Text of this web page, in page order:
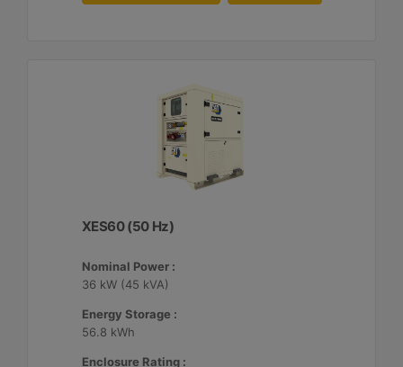
XES60 (50 Hz)
Nominal Power :
36 kW (45 kVA)
Energy Storage :
56.8 kWh
Enclosure Rating :